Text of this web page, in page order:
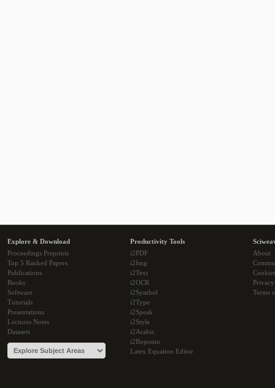
Explore & Download
Proceedings Preprints
Top 5 Ranked Papers
Publications
Books
Software
Tutorials
Presentations
Lectures Notes
Datasets
Productivity Tools
i2PDF
i2Img
i2Text
i2OCR
i2Symbol
i2Type
i2Speak
i2Style
i2Arabic
i2Bopomo
Latex Equation Editor
About
Cookies
Terms